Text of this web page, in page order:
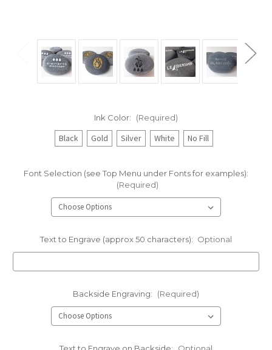
Ink Color: (Required)
Black Gold Silver White No Fill
Font Selection (see Top Menu under Fonts for examples):
(Required)
Text to Engrave (approx 50 characters): Optional
Backside Engraving: (Required)